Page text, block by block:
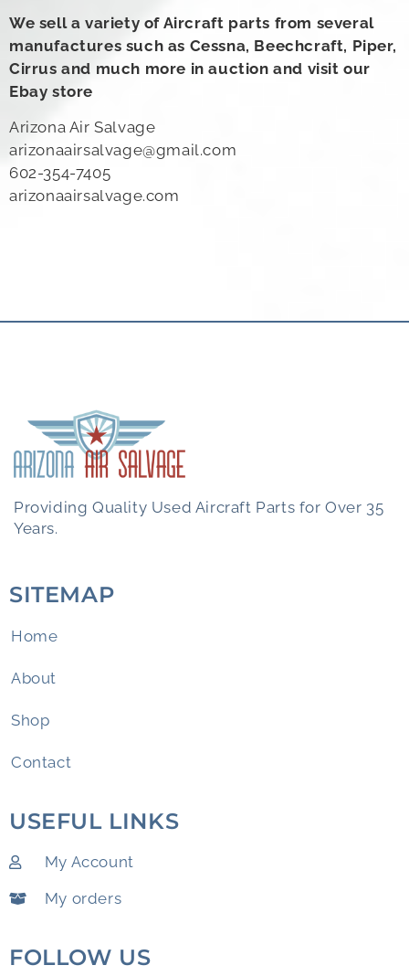
We sell a variety of Aircraft parts from several
manufactures such as Cessna, Beechcraft, Piper,
Cirrus and much more in auction and visit our
Ebay store
Arizona Air Salvage
arizonaairsalvage@gmail.com
602-354-7405
arizonaairsalvage.com
Providing Quality Used Aircraft Parts for Over 35
Years.
SITEMAP
Home
About
Shop
Contact
USEFUL LINKS
My Account
My orders
FOLLOW US